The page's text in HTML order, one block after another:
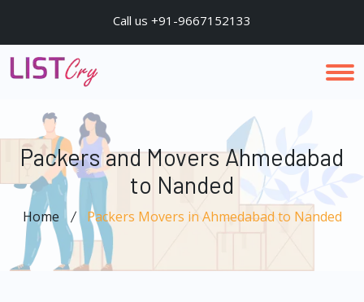
Call us +91-9667152133
Packers and Movers Ahmedabad
to Nanded
Home Packers Movers in Ahmedabad to Nanded